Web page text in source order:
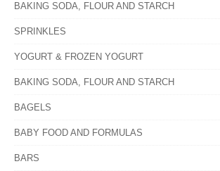
BAKING SODA, FLOUR AND STARCH
SPRINKLES
YOGURT & FROZEN YOGURT
BAKING SODA, FLOUR AND STARCH
BAGELS
BABY FOOD AND FORMULAS
BARS